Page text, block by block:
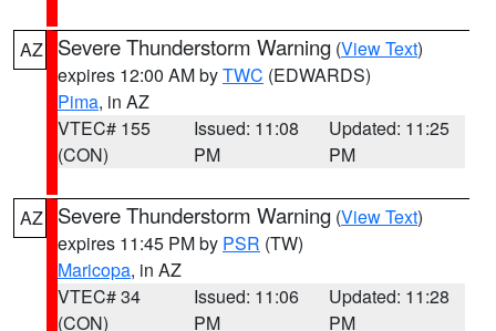
AZ Severe Thunderstorm Warning (View Text)
expires 12:00 AM byTWC (EDWARDS)
Pima, in AZ
VTEC# 155
(CON)
Issued: 11:08
PM
Updated: 11:25
PM
AZ Severe Thunderstorm Warning (View Text)
expires 11:45 PM by PSR (TW)
Maricopa, in AZ
VTEC# 34
(CON)
Issued: 11:06
PM
Updated: 11:28
PM